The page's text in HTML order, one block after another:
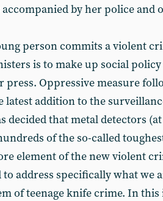
by her police and
person commits a violent
is to make up social
press. Oppressive measure
latest addition to the
decided that metal detectors (at
of the so-called
element of the new violent
address specifically what we
of teenage knife crime. In this